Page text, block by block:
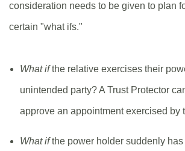
consideration needs to be given to plan
certain "what ifs."
What ifthe relative exercises their
unintended party? A Trust Protector
approve an appointment exercised by
What ifthe power holder suddenly